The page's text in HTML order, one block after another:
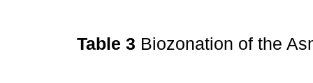
Table 3 Biozonation of the